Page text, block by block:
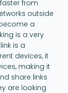
from
outside
a
is a very
is a
devices, it
making it
share links
are looking